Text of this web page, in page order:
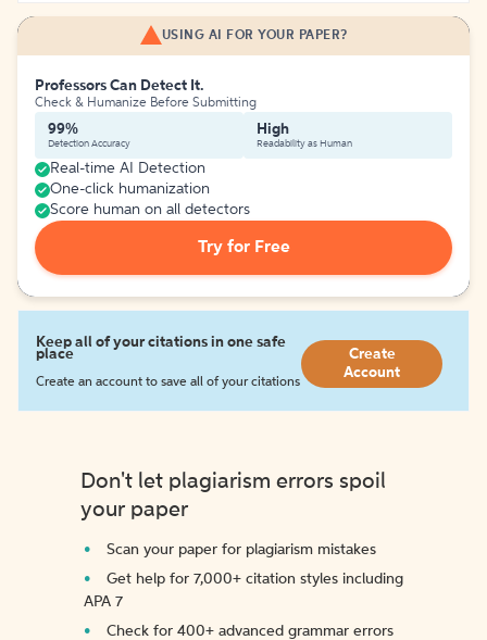
USING AI FOR YOUR PAPER?
Professors Can Detect It.
Check & Humanize Before Submitting
99%
Detection Accuracy
High
Readability as Human
Real-time AI Detection
One-click humanization
Score human on all detectors
Try for Free
Keep all of your citations in one safe
place
Create an account to save all of your citations
Create
Account
Don't let plagiarism errors spoil
your paper
Scan your paper for plagiarism mistakes
Get help for 7,000+ citation styles including
APA 7
Check for 400+ advanced grammar errors